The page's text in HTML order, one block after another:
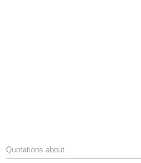
Quotations about